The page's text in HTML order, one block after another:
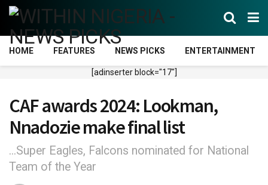
HOME FEATURES NEWS PICKS ENTERTAINMENT
[adinserter block="17"]
CAF awards 2024: Lookman,
Nnadozie make final list
...Super Eagles, Falcons nominated for National
Team of the Year